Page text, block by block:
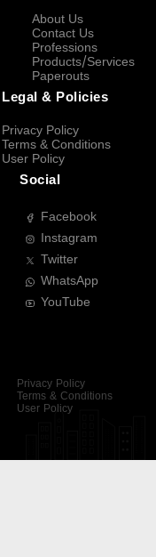
About Us
Contact Us
Professions
Products/Services
Paperouts
Legal & Policies
Privacy Policy
Terms & Conditions
User Policy
Social
Facebook
Instagram
Twitter
WhatsApp
YouTube
Privacy Policy
Terms & Conditions
User Policy